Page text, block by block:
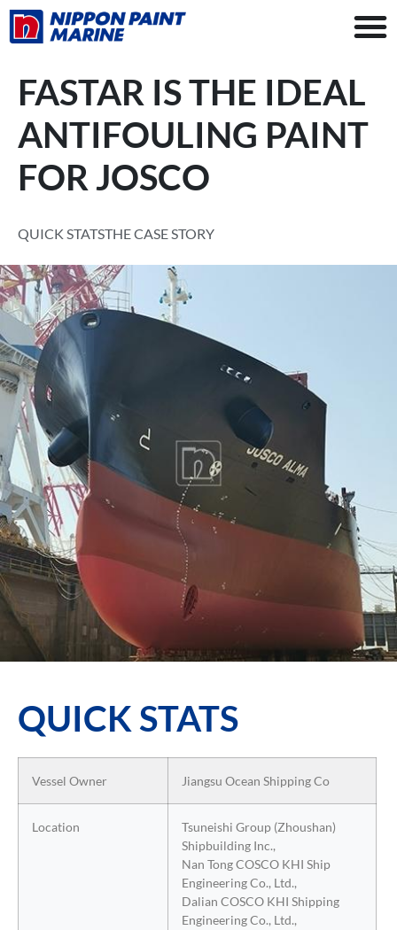
FASTAR IS THE IDEAL
ANTIFOULING PAINT
FOR JOSCO
QUICK STATSTHE CASE STORY
QUICK STATS
Vessel Owner Jiangsu Ocean Shipping Co
Location
Tsuneishi Group (Zhoushan)
Shipbuilding Inc.,
Nan Tong COSCO KHI Ship
Engineering Co., Ltd.,
Dalian COSCO KHI Shipping
Engineering Co., Ltd.,